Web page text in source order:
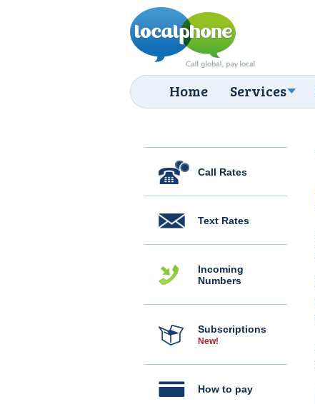
Home Services
Call Rates
Text Rates
Incoming
Numbers
Subscriptions
New!
How to pay